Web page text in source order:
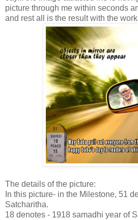
picture through me within seconds
and rest all is the result with the
The details of the picture:
In this picture- in the Milestone, 51
Satcharitha.
18 denotes - 1918 samadhi year of